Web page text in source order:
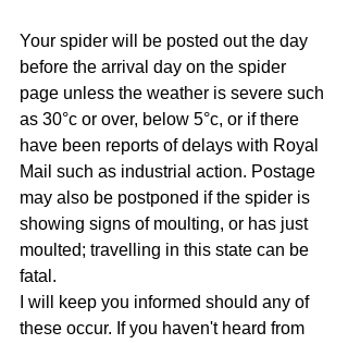
Your spider will be posted out the day
before the arrival day on the spider
page unless the weather is severe such
as 30°c or over, below 5°c, or if there
have been reports of delays with Royal
Mail such as industrial action. Postage
may also be postponed if the spider is
showing signs of moulting, or has just
moulted; travelling in this state can be
fatal.
I will keep you informed should any of
these occur. If you haven't heard from